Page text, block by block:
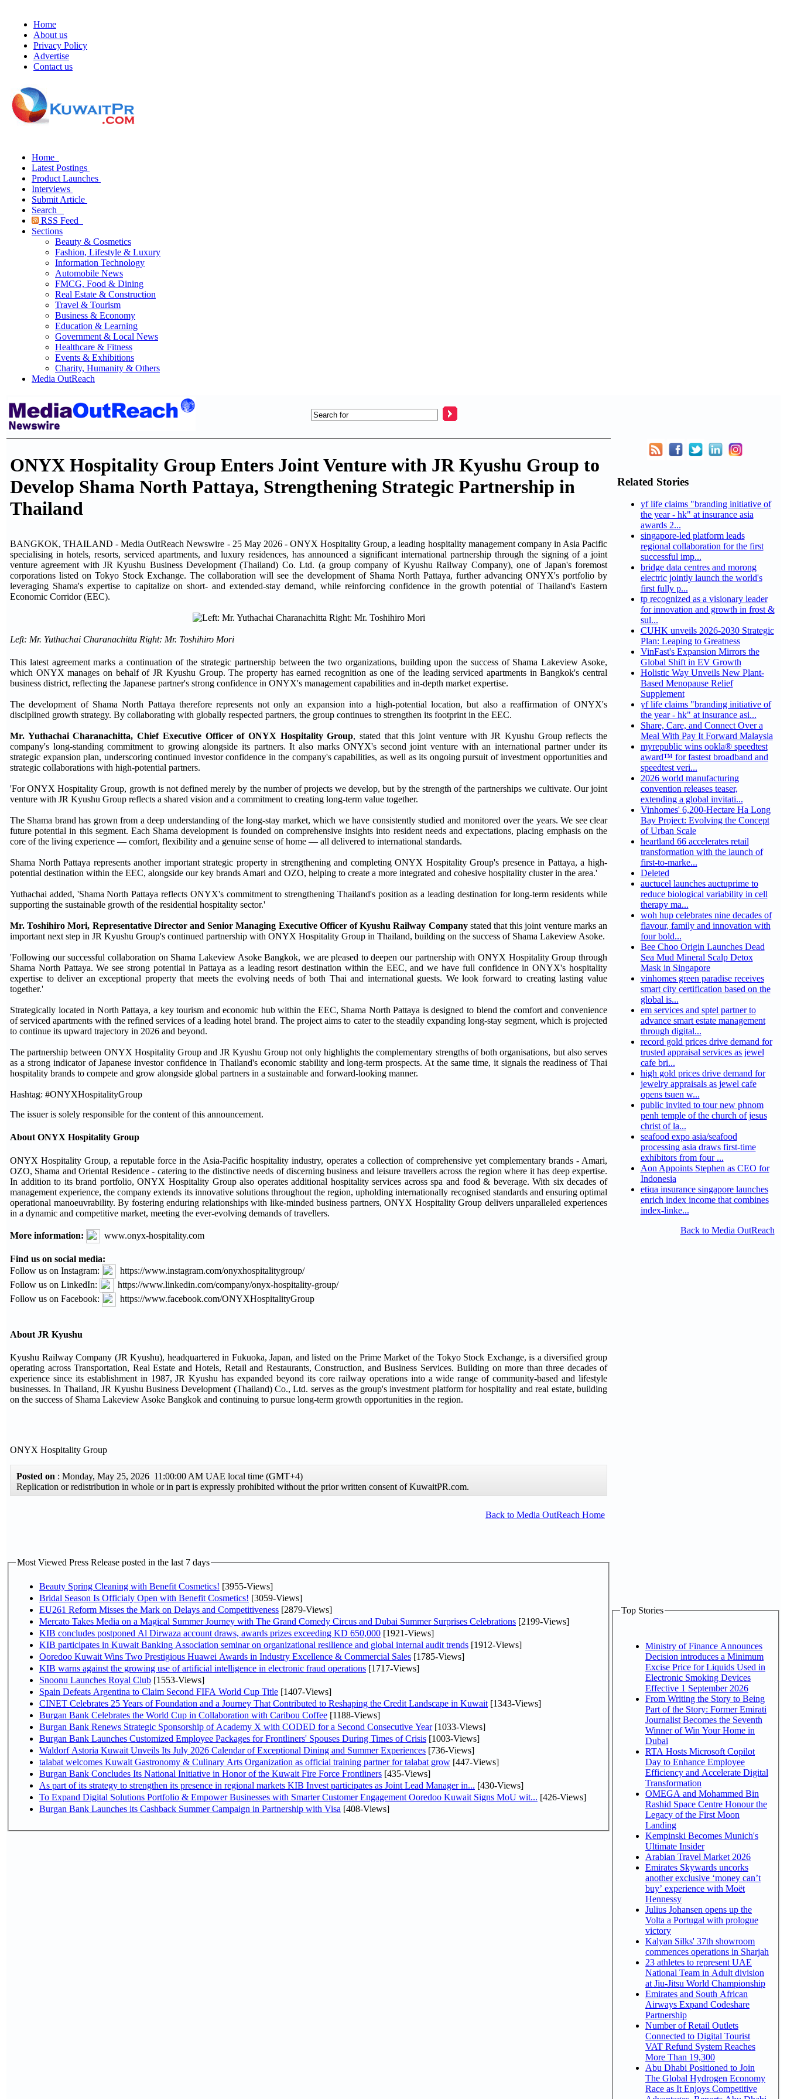
Home
About us
Privacy Policy
Advertise
Contact us
Home
Latest Postings
Product Launches
Interviews
Submit Article
Search
RSS Feed
Sections
Beauty & Cosmetics
Fashion, Lifestyle & Luxury
Information Technology
Automobile News
FMCG, Food & Dining
Real Estate & Construction
Travel & Tourism
Business & Economy
Education & Learning
Government & Local News
Healthcare & Fitness
Events & Exhibitions
Charity, Humanity & Others
Media OutReach
ONYX Hospitality Group Enters Joint Venture with JR Kyushu Group to
Develop Shama North Pattaya, Strengthening Strategic Partnership in
Thailand
BANGKOK, THAILAND - Media OutReach Newswire - 25 May 2026 - ONYX Hospitality Group, a leading hospitality management company in Asia Pacific
specialising in hotels, resorts, serviced apartments, and luxury residences, has announced a significant international partnership through the signing of a joint
venture agreement with JR Kyushu Business Development (Thailand) Co. Ltd. (a group company of Kyushu Railway Company), one of Japan's foremost
corporations listed on Tokyo Stock Exchange. The collaboration will see the development of Shama North Pattaya, further advancing ONYX's portfolio by
leveraging Shama's expertise to capitalize on short- and extended-stay demand, while reinforcing confidence in the growth potential of Thailand's Eastern
Economic Corridor (EEC).
Left: Mr. Yuthachai Charanachitta Right: Mr. Toshihiro Mori
This latest agreement marks a continuation of the strategic partnership between the two organizations, building upon the success of Shama Lakeview Asoke,
which ONYX manages on behalf of JR Kyushu Group. The property has earned recognition as one of the leading serviced apartments in Bangkok's central
business district, reflecting the Japanese partner's strong confidence in ONYX's management capabilities and in-depth market expertise.
The development of Shama North Pattaya therefore represents not only an expansion into a high-potential location, but also a reaffirmation of ONYX's
disciplined growth strategy. By collaborating with globally respected partners, the group continues to strengthen its footprint in the EEC.
Mr. Yuthachai Charanachitta, Chief Executive Officer of ONYX Hospitality Group, stated that this joint venture with JR Kyushu Group reflects the
company's long-standing commitment to growing alongside its partners. It also marks ONYX's second joint venture with an international partner under its
strategic expansion plan, underscoring continued investor confidence in the company's capabilities, as well as its ongoing pursuit of investment opportunities and
strategic collaborations with high-potential partners.
'For ONYX Hospitality Group, growth is not defined merely by the number of projects we develop, but by the strength of the partnerships we cultivate. Our joint
venture with JR Kyushu Group reflects a shared vision and a commitment to creating long-term value together.
The Shama brand has grown from a deep understanding of the long-stay market, which we have consistently studied and monitored over the years. We see clear
future potential in this segment. Each Shama development is founded on comprehensive insights into resident needs and expectations, placing emphasis on the
core of the living experience — comfort, flexibility and a genuine sense of home — all delivered to international standards.
Shama North Pattaya represents another important strategic property in strengthening and completing ONYX Hospitality Group's presence in Pattaya, a high-
potential destination within the EEC, alongside our key brands Amari and OZO, helping to create a more integrated and cohesive hospitality cluster in the area.'
Yuthachai added, 'Shama North Pattaya reflects ONYX's commitment to strengthening Thailand's position as a leading destination for long-term residents while
supporting the sustainable growth of the residential hospitality sector.'
Mr. Toshihiro Mori, Representative Director and Senior Managing Executive Officer of Kyushu Railway Companystated that this joint venture marks an
important next step in JR Kyushu Group's continued partnership with ONYX Hospitality Group in Thailand, building on the success of Shama Lakeview Asoke.
'Following our successful collaboration on Shama Lakeview Asoke Bangkok, we are pleased to deepen our partnership with ONYX Hospitality Group through
Shama North Pattaya. We see strong potential in Pattaya as a leading resort destination within the EEC, and we have full confidence in ONYX's hospitality
expertise to deliver an exceptional property that meets the evolving needs of both Thai and international guests. We look forward to creating lasting value
together.'
Strategically located in North Pattaya, a key tourism and economic hub within the EEC, Shama North Pattaya is designed to blend the comfort and convenience
of serviced apartments with the refined services of a leading hotel brand. The project aims to cater to the steadily expanding long-stay segment, which is projected
to continue its upward trajectory in 2026 and beyond.
The partnership between ONYX Hospitality Group and JR Kyushu Group not only highlights the complementary strengths of both organisations, but also serves
as a strong indicator of Japanese investor confidence in Thailand's economic stability and long-term prospects. At the same time, it signals the readiness of Thai
hospitality brands to compete and grow alongside global partners in a sustainable and forward-looking manner.
Hashtag: #ONYXHospitalityGroup
The issuer is solely responsible for the content of this announcement.
About ONYX Hospitality Group
ONYX Hospitality Group, a reputable force in the Asia-Pacific hospitality industry, operates a collection of comprehensive yet complementary brands - Amari,
OZO, Shama and Oriental Residence - catering to the distinctive needs of discerning business and leisure travellers across the region where it has deep expertise.
In addition to its brand portfolio, ONYX Hospitality Group also operates additional hospitality services across spa and food & beverage. With six decades of
management experience, the company extends its innovative solutions throughout the region, upholding internationally recognised standards and ensuring optimal
operational manoeuvrability. By fostering enduring relationships with like-minded business partners, ONYX Hospitality Group delivers unparalleled experiences
in a dynamic and competitive market, meeting the ever-evolving demands of travellers.
More information: www.onyx-hospitality.com
Find us on social media:
Follow us on Instagram:
https://www.instagram.com/onyxhospitalitygroup/
Follow us on LinkedIn:
https://www.linkedin.com/company/onyx-hospitality-group/
Follow us on Facebook:
https://www.facebook.com/ONYXHospitalityGroup
About JR Kyushu
Kyushu Railway Company (JR Kyushu), headquartered in Fukuoka, Japan, and listed on the Prime Market of the Tokyo Stock Exchange, is a diversified group
operating across Transportation, Real Estate and Hotels, Retail and Restaurants, Construction, and Business Services. Building on more than three decades of
experience since its establishment in 1987, JR Kyushu has expanded beyond its core railway operations into a wide range of community-based and lifestyle
businesses. In Thailand, JR Kyushu Business Development (Thailand) Co., Ltd. serves as the group's investment platform for hospitality and real estate, building
on the success of Shama Lakeview Asoke Bangkok and continuing to pursue long-term growth opportunities in the region.
ONYX Hospitality Group
Posted on : Monday, May 25, 2026 11:00:00 AM UAE local time (GMT+4)
Replication or redistribution in whole or in part is expressly prohibited without the prior written consent of KuwaitPR.com.
Back to Media OutReach Home
Most Viewed Press Release posted in the last 7 days
Beauty Spring Cleaning with Benefit Cosmetics! [3955-Views]
Bridal Season Is Officialy Open with Benefit Cosmetics! [3059-Views]
EU261 Reform Misses the Mark on Delays and Competitiveness [2879-Views]
Mercato Takes Media on a Magical Summer Journey with The Grand Comedy Circus and Dubai Summer Surprises Celebrations [2199-Views]
KIB concludes postponed Al Dirwaza account draws, awards prizes exceeding KD 650,000 [1921-Views]
KIB participates in Kuwait Banking Association seminar on organizational resilience and global internal audit trends [1912-Views]
Ooredoo Kuwait Wins Two Prestigious Huawei Awards in Industry Excellence & Commercial Sales [1785-Views]
KIB warns against the growing use of artificial intelligence in electronic fraud operations [1717-Views]
Snoonu Launches Royal Club [1553-Views]
Spain Defeats Argentina to Claim Second FIFA World Cup Title [1407-Views]
CINET Celebrates 25 Years of Foundation and a Journey That Contributed to Reshaping the Credit Landscape in Kuwait [1343-Views]
Burgan Bank Celebrates the World Cup in Collaboration with Caribou Coffee [1188-Views]
Burgan Bank Renews Strategic Sponsorship of Academy X with CODED for a Second Consecutive Year[1033-Views]
Burgan Bank Launches Customized Employee Packages for Frontliners' Spouses During Times of Crisis [1003-Views]
Waldorf Astoria Kuwait Unveils Its July 2026 Calendar of Exceptional Dining and Summer Experiences [736-Views]
talabat welcomes Kuwait Gastronomy & Culinary Arts Organization as official training partner for talabat grow [447-Views]
Burgan Bank Concludes Its National Initiative in Honor of the Kuwait Fire Force Frontliners [435-Views]
As part of its strategy to strengthen its presence in regional markets KIB Invest participates as Joint Lead Manager in... [430-Views]
To Expand Digital Solutions Portfolio & Empower Businesses with Smarter Customer Engagement Ooredoo Kuwait Signs MoU wit... [426-Views]
Burgan Bank Launches its Cashback Summer Campaign in Partnership with Visa [408-Views]
Related Stories
yf life claims "branding initiative of
the year - hk" at insurance asia
awards 2...
singapore-led platform leads
regional collaboration for the first
successful imp...
bridge data centres and morong
electric jointly launch the world's
first fully p...
tp recognized as a visionary leader
for innovation and growth in frost &
sul...
CUHK unveils 2026-2030 Strategic
Plan: Leaping to Greatness
VinFast's Expansion Mirrors the
Global Shift in EV Growth
Holistic Way Unveils New Plant-
Based Menopause Relief
Supplement
yf life claims "branding initiative of
the year - hk" at insurance asi...
Share, Care, and Connect Over a
Meal With Pay It Forward Malaysia
myrepublic wins ookla® speedtest
award™ for fastest broadband and
speedtest veri...
2026 world manufacturing
convention releases teaser,
extending a global invitati...
Vinhomes' 6,200-Hectare Ha Long
Bay Project: Evolving the Concept
of Urban Scale
heartland 66 accelerates retail
transformation with the launch of
first-to-marke...
Deleted
auctucel launches auctuprime to
reduce biological variability in cell
therapy ma...
woh hup celebrates nine decades of
flavour, family and innovation with
four bold...
Bee Choo Origin Launches Dead
Sea Mud Mineral Scalp Detox
Mask in Singapore
vinhomes green paradise receives
smart city certification based on the
global is...
em services and sptel partner to
advance smart estate management
through digital...
record gold prices drive demand for
trusted appraisal services as jewel
cafe bri...
high gold prices drive demand for
jewelry appraisals as jewel cafe
opens tsuen w...
public invited to tour new phnom
penh temple of the church of jesus
christ of la...
seafood expo asia/seafood
processing asia draws first-time
exhibitors from four ...
Aon Appoints Stephen as CEO for
Indonesia
etiqa insurance singapore launches
enrich index income that combines
index-linke...
Back to Media OutReach
Top Stories
Ministry of Finance Announces
Decision introduces a Minimum
Excise Price for Liquids Used in
Electronic Smoking Devices
Effective 1 September 2026
From Writing the Story to Being
Part of the Story: Former Emirati
Journalist Becomes the Seventh
Winner of Win Your Home in
Dubai
RTA Hosts Microsoft Copilot
Day to Enhance Employee
Efficiency and Accelerate Digital
Transformation
OMEGA and Mohammed Bin
Rashid Space Centre Honour the
Legacy of the First Moon
Landing
Kempinski Becomes Munich's
Ultimate Insider
Arabian Travel Market 2026
Emirates Skywards uncorks
another exclusive ‘money can’t
buy’ experience with Moët
Hennessy
Julius Johansen opens up the
Volta a Portugal with prologue
victory
Kalyan Silks' 37th showroom
commences operations in Sharjah
23 athletes to represent UAE
National Team in Adult division
at Jiu-Jitsu World Championship
Emirates and South African
Airways Expand Codeshare
Partnership
Number of Retail Outlets
Connected to Digital Tourist
VAT Refund System Reaches
More Than 19,300
Abu Dhabi Positioned to Join
The Global Hydrogen Economy
Race as It Enjoys Competitive